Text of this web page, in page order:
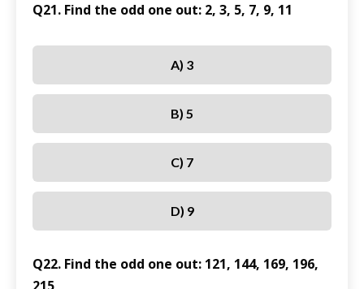
Q21. Find the odd one out: 2, 3, 5, 7, 9, 11
A) 3
B) 5
C) 7
D) 9
Q22. Find the odd one out: 121, 144, 169, 196,